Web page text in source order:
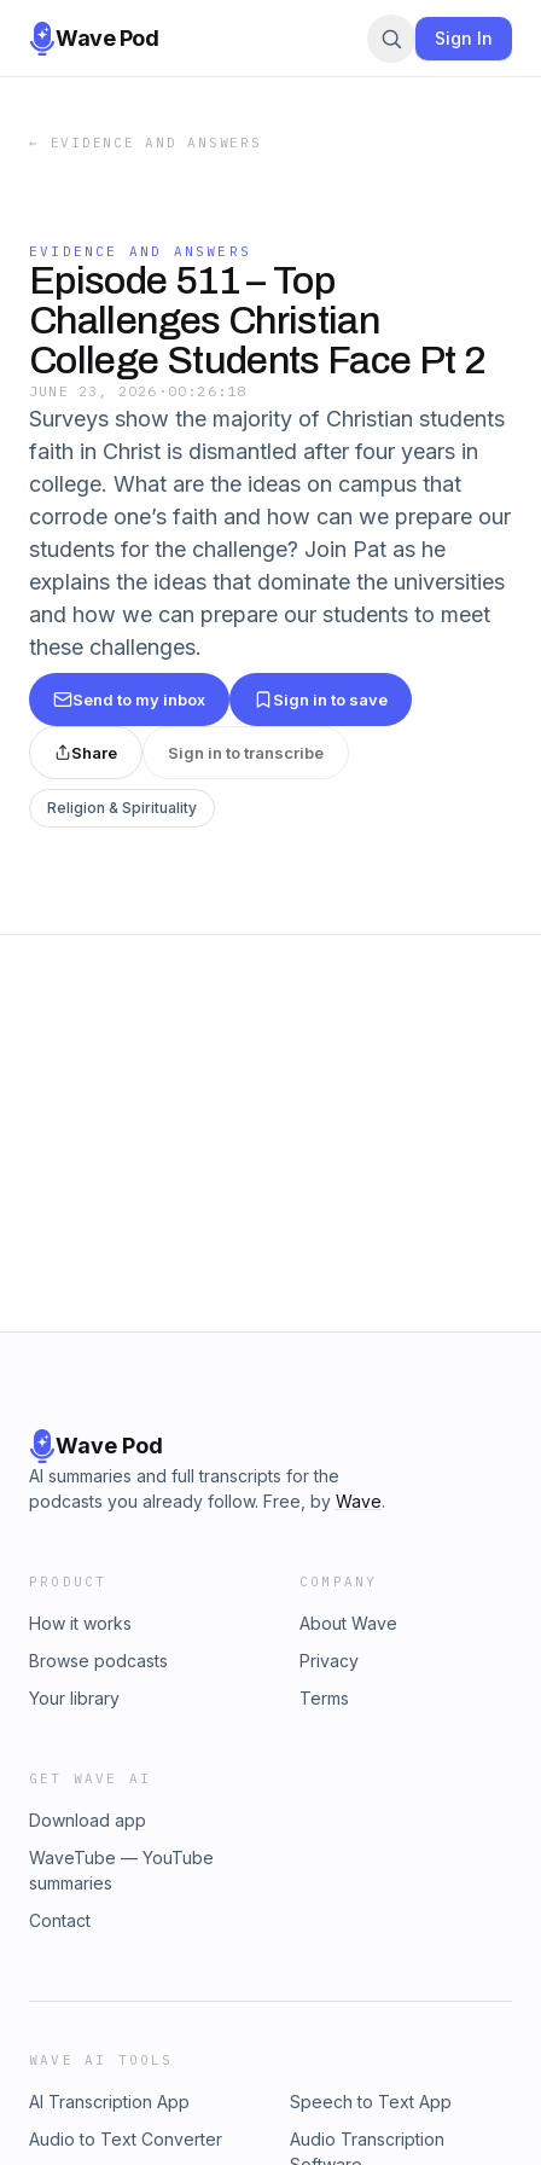
Wave Pod Sign In
← EVIDENCE AND ANSWERS
EVIDENCE AND ANSWERS
Episode 511 – Top
Challenges Christian
College Students Face Pt 2
JUNE 23, 2026 · 00:26:18
Surveys show the majority of Christian students
faith in Christ is dismantled after four years in
college. What are the ideas on campus that
corrode one’s faith and how can we prepare our
students for the challenge? Join Pat as he
explains the ideas that dominate the universities
and how we can prepare our students to meet
these challenges.
Send to my inbox Sign in to save
Share Sign in to transcribe
Religion & Spirituality
Wave Pod
AI summaries and full transcripts for the
podcasts you already follow. Free, by Wave.
PRODUCT
How it works
Browse podcasts
Your library
COMPANY
About Wave
Privacy
Terms
GET WAVE AI
Download app
WaveTube — YouTube
summaries
Contact
WAVE AI TOOLS
AI Transcription App
Speech to Text App
Audio to Text Converter
Audio Transcription